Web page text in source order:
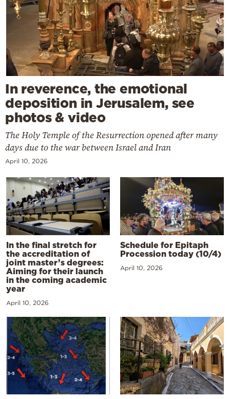
In reverence, the emotional
deposition in Jerusalem, see
photos & video
The Holy Temple of the Resurrection opened after many
days due to the war between Israel and Iran
April 10, 2026
In the final stretch for
the accreditation of
joint master’s degrees:
Aiming for their launch
in the coming academic
year
April 10, 2026
Schedule for Epitaph
Procession today (10/4)
April 10, 2026